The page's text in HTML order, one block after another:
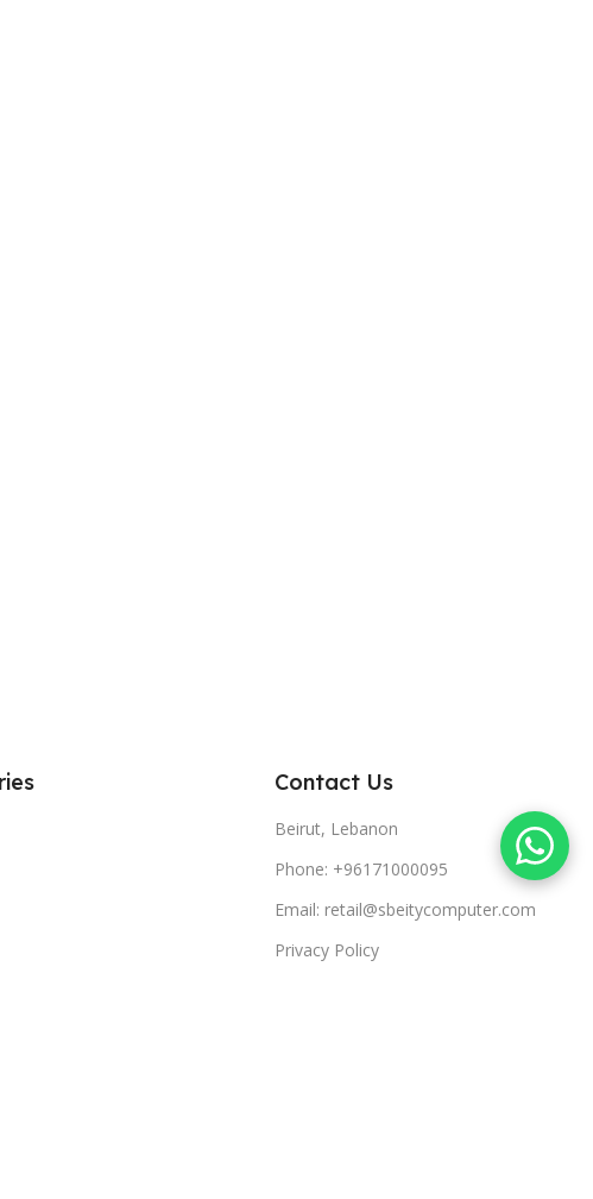
Contact Us
Beirut, Lebanon
Phone: +96171000095
Email: retail@sbeitycomputer.com
Privacy Policy